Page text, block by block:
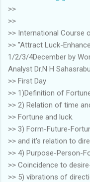
>>
>>
>> International Course
>> "Attract Luck-
1/2/3/4December by
Analyst Dr.N H
>> First Day
>> 1)Definition of
>> 2) Relation of time
>> Fortune and luck.
>> 3) Form-Future-
>> and it's relation to
>> 4) Purpose-Person-
>> Coincidence to
>> 5) vibrations of